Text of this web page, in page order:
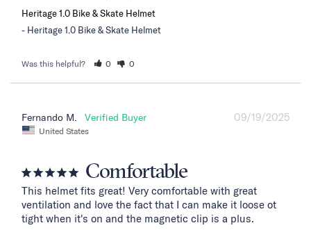
Heritage 1.0 Bike & Skate Helmet
Heritage 1.0 Bike & Skate Helmet
Was this helpful? 0 0
09/19/2025
Fernando M.
United States
Comfortable
This helmet fits great! Very comfortable with great
ventilation and love the fact that I can make it loose ot
tight when it's on and the magnetic clip is a plus.